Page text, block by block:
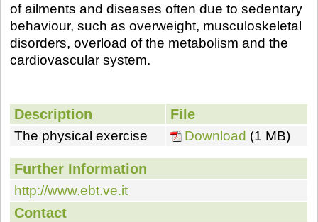
of ailments and diseases often due to sedentary
behaviour, such as overweight, musculoskeletal
disorders, overload of the metabolism and the
cardiovascular system.
Description File
The physical exercise Download (1 MB)
Further Information
http://www.ebt.ve.it
Contact